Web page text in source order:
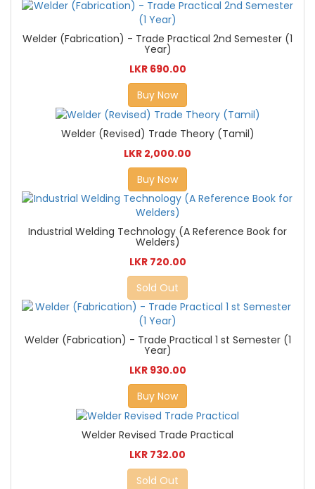
Welder (Fabrication) - Trade Practical 2nd Semester (1
Year)
LKR 690.00
Buy Now
Welder (Revised) Trade Theory (Tamil)
LKR 2,000.00
Buy Now
Industrial Welding Technology (A Reference Book for
Welders)
LKR 720.00
Sold Out
Welder (Fabrication) - Trade Practical 1 st Semester (1
Year)
LKR 930.00
Buy Now
Welder Revised Trade Practical
LKR 732.00
Sold Out